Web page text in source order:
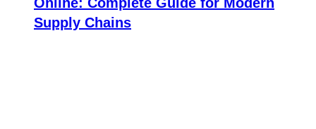
Supply Chains